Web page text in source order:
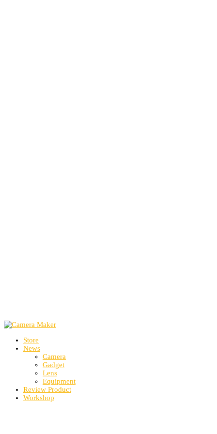
Store
News
Camera
Gadget
Lens
Equipment
Review Product
Workshop